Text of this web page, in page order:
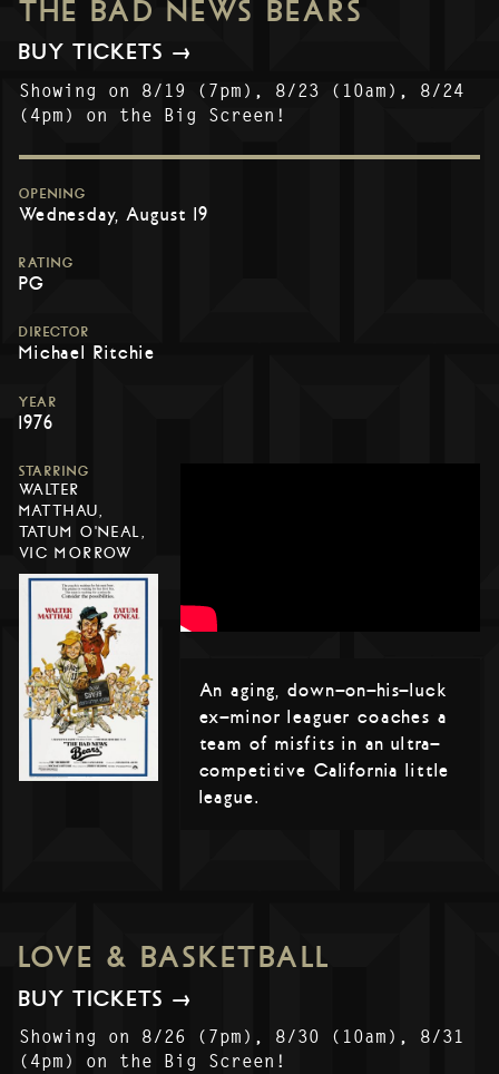
THE BAD NEWS BEARS
BUY TICKETS →
Showing on 8/19 (7pm), 8/23 (10am), 8/24
(4pm) on the Big Screen!
OPENING
Wednesday, August 19
RATING
PG
DIRECTOR
Michael Ritchie
YEAR
1976
STARRING
WALTER
MATTHAU,
TATUM O'NEAL,
VIC MORROW
An aging, down-on-his-luck
ex-minor leaguer coaches a
team of misfits in an ultra-
competitive California little
league.
LOVE & BASKETBALL
BUY TICKETS →
Showing on 8/26 (7pm), 8/30 (10am), 8/31
(4pm) on the Big Screen!